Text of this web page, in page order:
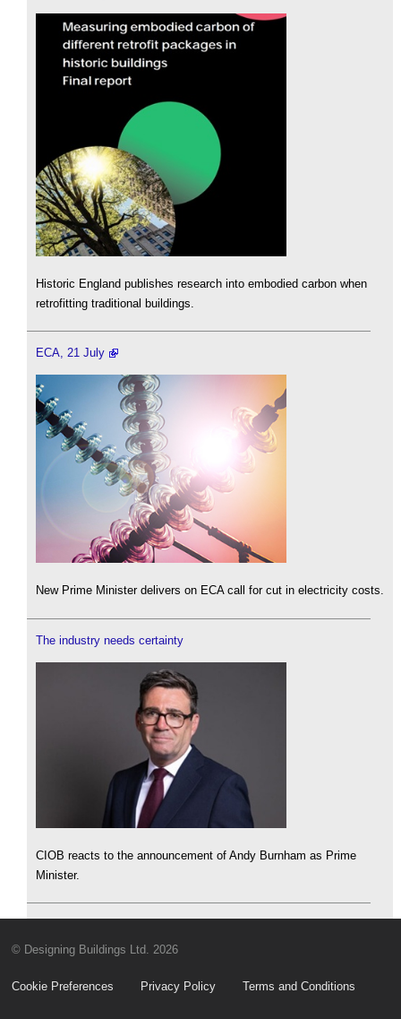
Historic England publishes research into embodied carbon when
retrofitting traditional buildings.
ECA, 21 July
New Prime Minister delivers on ECA call for cut in electricity costs.
The industry needs certainty
CIOB reacts to the announcement of Andy Burnham as Prime
Minister.
© Designing Buildings Ltd. 2026
Cookie Preferences Privacy Policy Terms and Conditions